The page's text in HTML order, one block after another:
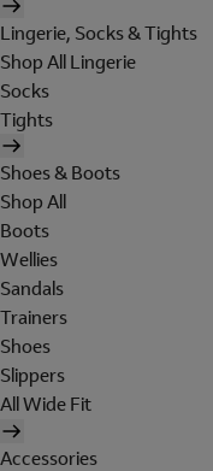
Lingerie, Socks & Tights
Shop All Lingerie
Socks
Tights
Shoes & Boots
Shop All
Boots
Wellies
Sandals
Trainers
Shoes
Slippers
All Wide Fit
Accessories